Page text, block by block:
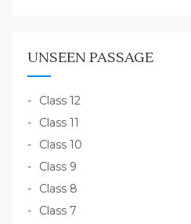
UNSEEN PASSAGE
Class 12
Class 11
Class 10
Class 9
Class 8
Class 7